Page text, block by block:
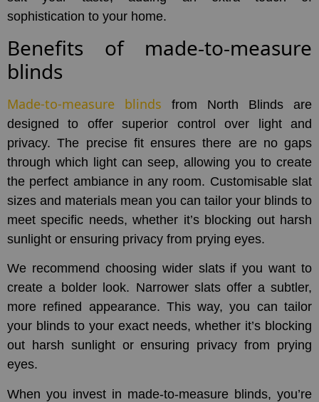
sophistication to your home.
Benefits of made-to-measure
blinds
Made-to-measure blinds from North Blinds are
designed to offer superior control over light and
privacy. The precise fit ensures there are no gaps
through which light can seep, allowing you to create
the perfect ambiance in any room. Customisable slat
sizes and materials mean you can tailor your blinds to
meet specific needs, whether it’s blocking out harsh
sunlight or ensuring privacy from prying eyes.
We recommend choosing wider slats if you want to
create a bolder look. Narrower slats offer a subtler,
more refined appearance. This way, you can tailor
your blinds to your exact needs, whether it’s blocking
out harsh sunlight or ensuring privacy from prying
eyes.
When you invest in made-to-measure blinds, you’re